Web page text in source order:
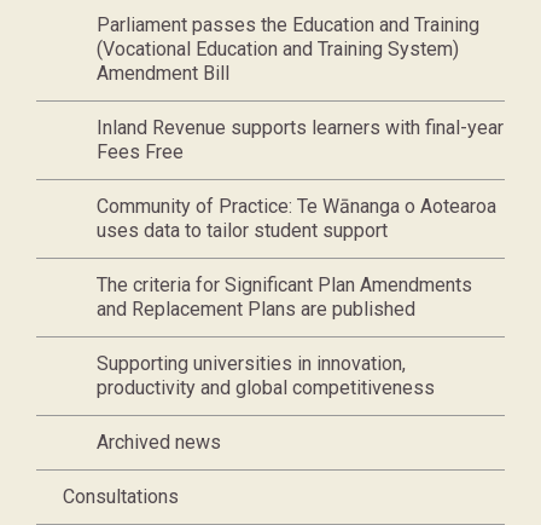
Parliament passes the Education and Training
(Vocational Education and Training System)
Amendment Bill
Inland Revenue supports learners with final-year
Fees Free
Community of Practice: Te Wānanga o Aotearoa
uses data to tailor student support
The criteria for Significant Plan Amendments
and Replacement Plans are published
Supporting universities in innovation,
productivity and global competitiveness
Archived news
Consultations